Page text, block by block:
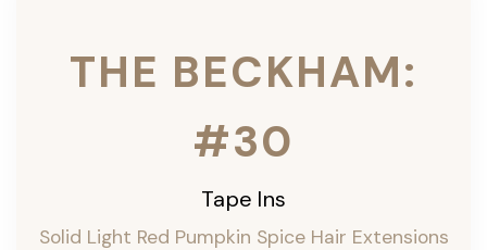
THE BECKHAM:
#30
Tape Ins
Solid Light Red Pumpkin Spice Hair Extensions